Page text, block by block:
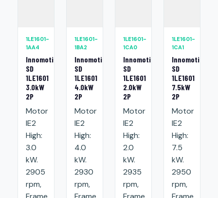
1LE1601-
1AA4
Innomotics
SD
1LE1601
3.0kW
2P
Motor
IE2
High:
3.0
kW.
2905
rpm,
1LE1601-
1BA2
Innomotics
SD
1LE1601
4.0kW
2P
Motor
IE2
High:
4.0
kW.
2930
rpm,
1LE1601-
1CA0
Innomotics
SD
1LE1601
2.0kW
2P
Motor
IE2
High:
2.0
kW.
2935
rpm,
1LE1601-
1CA1
Innomotics
SD
1LE1601
7.5kW
2P
Motor
IE2
High:
7.5
kW.
2950
rpm,